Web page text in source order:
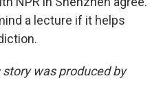
a lecture if it helps
was produced by